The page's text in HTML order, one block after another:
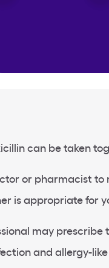
can be taken
or pharmacist to
is appropriate for
may
and allergy-like